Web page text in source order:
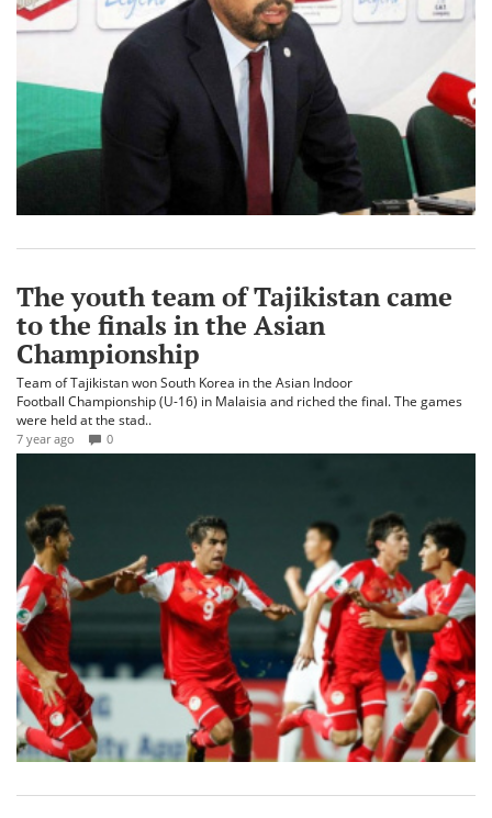
The youth team of Tajikistan came
to the finals in the Asian
Championship
Team of Tajikistan won South Korea in the Asian Indoor
Football Championship (U-16) in Malaisia and riched the final. The games
were held at the stad..
7 year ago 0